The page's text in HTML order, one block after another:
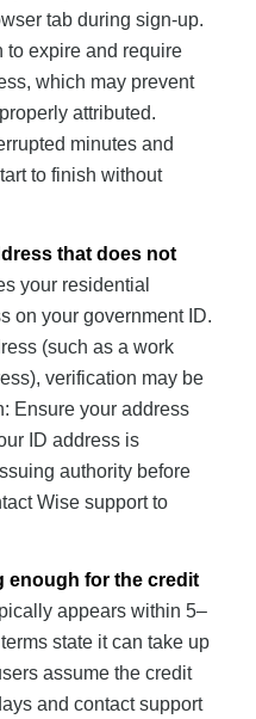
tab during sign-up.
to expire and require
which may prevent
attributed.
minutes and
to finish without
that does not
your residential
on your government ID.
(such as a work
verification may be
Ensure your address
ID address is
authority before
Wise support to
enough for the credit
appears within 5–
state it can take up
assume the credit
and contact support